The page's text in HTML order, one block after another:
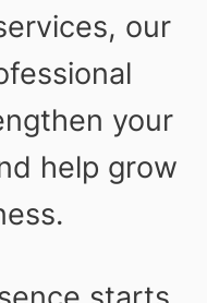
our
your
help grow